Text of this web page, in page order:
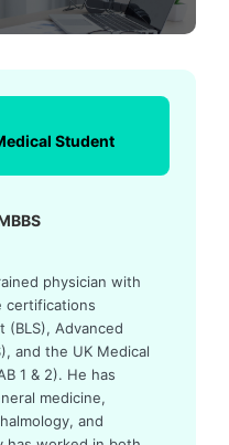
Student
physician with
certifications
(BLS), Advanced
and the UK Medical
1 & 2). He has
medicine,
and